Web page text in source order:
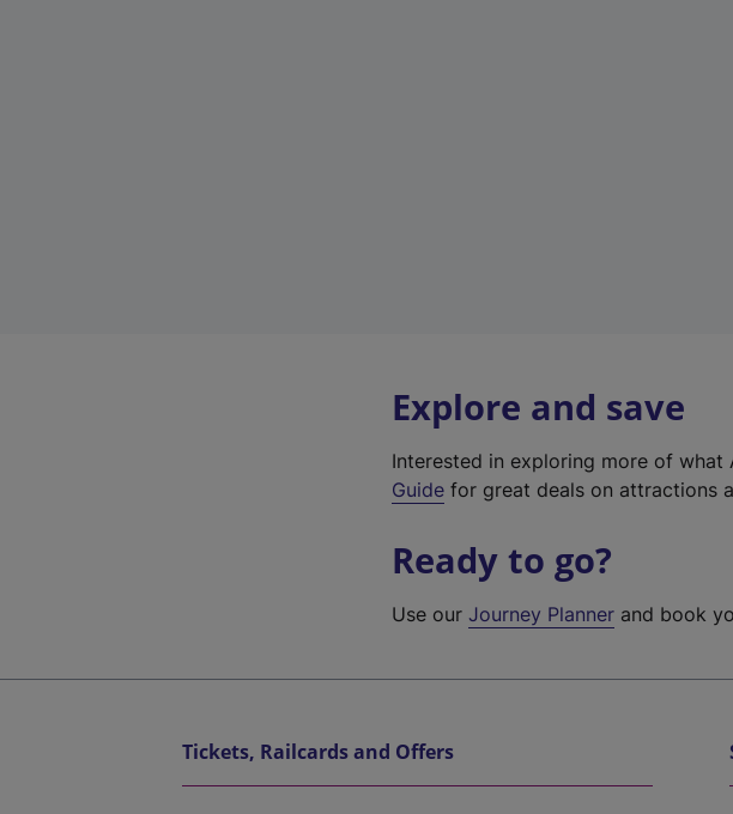
Explore and save
Interested in exploring more of
Guide for great deals on attractions
Ready to go?
Use ourJourney Planner and book
Tickets, Railcards and Offers